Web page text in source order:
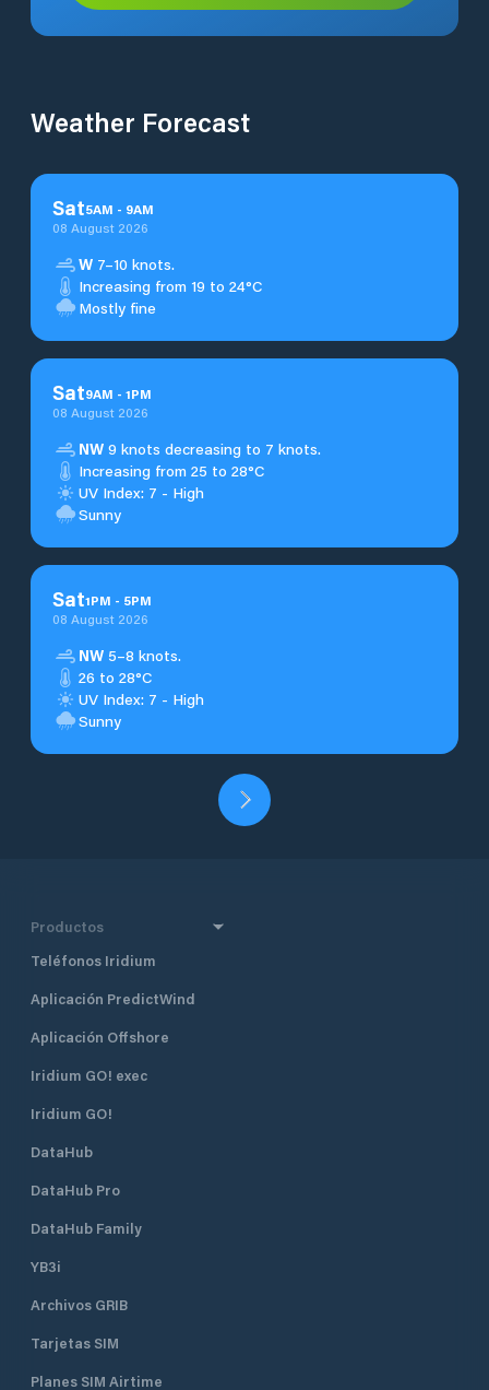
Weather Forecast
Sat5AM - 9AM
08 August 2026
W 7–10 knots.
Increasing from 19 to 24°C
Mostly fine
Sat9AM - 1PM
08 August 2026
NW 9 knots decreasing to 7 knots.
Increasing from 25 to 28°C
UV Index: 7 - High
Sunny
Sat1PM - 5PM
08 August 2026
NW 5–8 knots.
26 to 28°C
UV Index: 7 - High
Sunny
Productos
Teléfonos Iridium
Aplicación PredictWind
Aplicación Offshore
Iridium GO! exec
Iridium GO!
DataHub
DataHub Pro
DataHub Family
YB3i
Archivos GRIB
Tarjetas SIM
Planes SIM Airtime